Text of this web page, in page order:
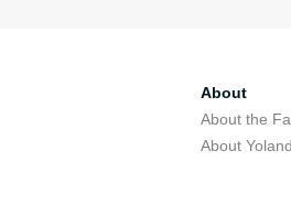
About
About the
About